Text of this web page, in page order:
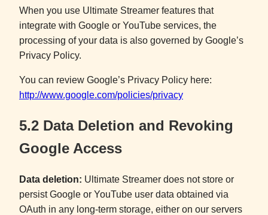
When you use Ultimate Streamer features that
integrate with Google or YouTube services, the
processing of your data is also governed by Google’s
Privacy Policy.
You can review Google’s Privacy Policy here:
http://www.google.com/policies/privacy
5.2 Data Deletion and Revoking
Google Access
Data deletion: Ultimate Streamer does not store or
persist Google or YouTube user data obtained via
OAuth in any long-term storage, either on our servers